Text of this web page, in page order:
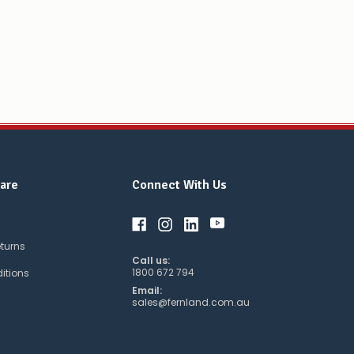
Connect With Us
Call us:
1800 672 794
Email:
sales@fernland.com.au